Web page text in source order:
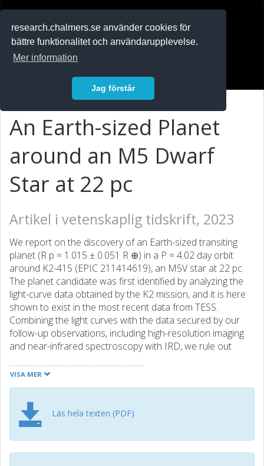
research.chalmers.se använder cookies för
bättre funktionalitet och användarupplevelse.
Mer information
Jag förstår
An Earth-sized Planet
around an M5 Dwarf
Star at 22 pc
Artikel i vetenskaplig tidskrift, 2023
We report on the discovery of an Earth-sized transiting
planet (R p = 1.015 ± 0.051 R ⊕) in a P = 4.02 day orbit
around K2-415 (EPIC 211414619), an M5V star at 22 pc.
The planet candidate was first identified by analyzing the
light-curve data obtained by the K2 mission, and it is here
shown to exist in the most recent data from TESS.
Combining the light curves with the data secured by our
follow-up observations, including high-resolution imaging
and near-infrared spectroscopy with IRD, we rule out
probability of 2 × 10−4. Based on IRD’s radial velocities of
K2-415, which were sparsely taken over three years, we
95% confidence) for K2-415b. Being one of the lowest-
mass stars (≈0.16 M ⊙) known to host an Earth-sized
transiting planet, K2-415 will be an interesting target for
further follow-up observations, including additional radial
VISA MER
Läs hela texten (PDF)